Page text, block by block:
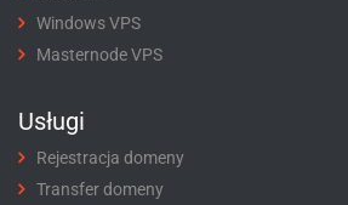
Windows VPS
Masternode VPS
Usługi
Rejestracja domeny
Transfer domeny